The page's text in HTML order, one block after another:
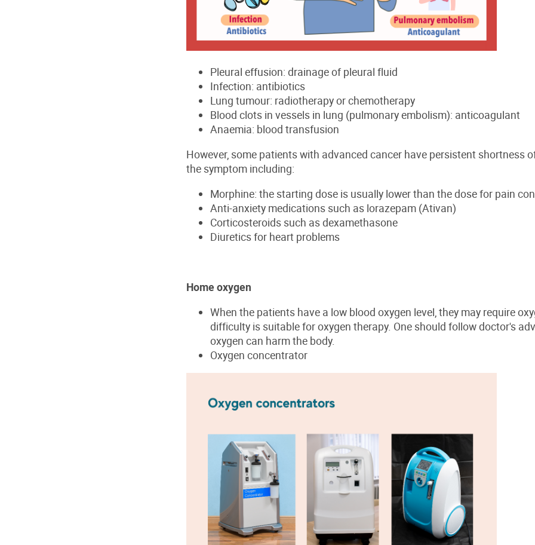
Pleural effusion: drainage of pleural fluid
Infection: antibiotics
Lung tumour: radiotherapy or chemotherapy
Blood clots in vessels in lung (pulmonary embolism): anticoagulant
Anaemia: blood transfusion
However, some patients with advanced cancer have persistent shortness
the symptom including:
Morphine: the starting dose is usually lower than the dose for pain
Anti-anxiety medications such as lorazepam (Ativan)
Corticosteroids such as dexamethasone
Diuretics for heart problems
Home oxygen
When the patients have a low blood oxygen level, they may require
difficulty is suitable for oxygen therapy. One should follow doctor's
oxygen can harm the body.
Oxygen concentrator